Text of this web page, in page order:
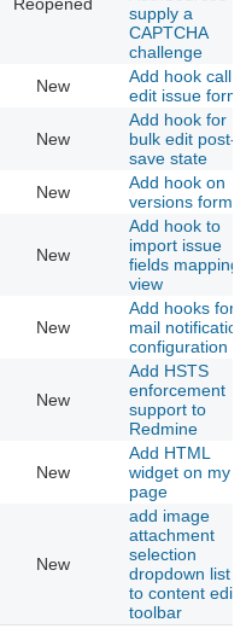
supply a
CAPTCHA
challenge
New
Add hook call in
edit issue form
New
Add hook for
bulk edit post-
save state
New
Add hook on
versions form
New
Add hook to
import issue
fields mapping
view
New
Add hooks for
mail notification
configuration
New
Add HSTS
enforcement
support to
Redmine
New
Add HTML
widget on my
page
New
add image
attachment
selection
dropdown list to
to content editor
toolbar